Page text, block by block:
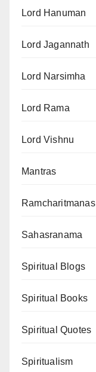
Lord Hanuman
Lord Jagannath
Lord Narsimha
Lord Rama
Lord Vishnu
Mantras
Ramcharitmanas
Sahasranama
Spiritual Blogs
Spiritual Books
Spiritual Quotes
Spiritualism